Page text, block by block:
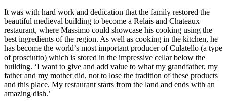
It was with hard work and dedication that the family restored the
beautiful medieval building to become a Relais and Chateaux
restaurant, where Massimo could showcase his cooking using the
best ingredients of the region. As well as cooking in the kitchen, he
has become the world’s most important producer of Culatello (a type
of prosciutto) which is stored in the impressive cellar below the
building. ‘I want to give and add value to what my grandfather, my
father and my mother did, not to lose the tradition of these products
and this place. My restaurant starts from the land and ends with an
amazing dish.’